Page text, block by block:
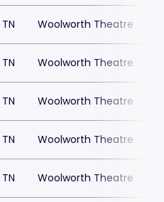
Woolworth Theatre
Woolworth Theatre
Woolworth Theatre
Woolworth Theatre
Woolworth Theatre